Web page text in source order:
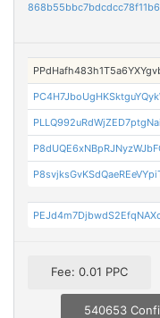
Fee: 0.01 PPC
540653